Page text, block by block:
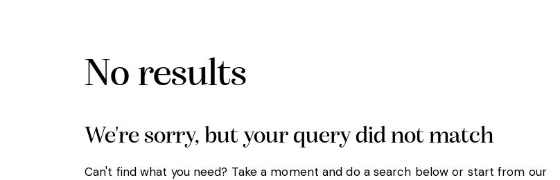
No results
We're sorry, but your query did not match
Can't find what you need? Take a moment and do a search below or start from our